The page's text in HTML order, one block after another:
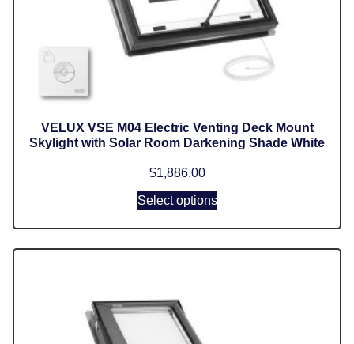
VELUX VSE M04 Electric Venting Deck Mount
Skylight with Solar Room Darkening Shade White
$1,886.00
Select options